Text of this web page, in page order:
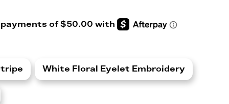
White Floral Eyelet Embroidery